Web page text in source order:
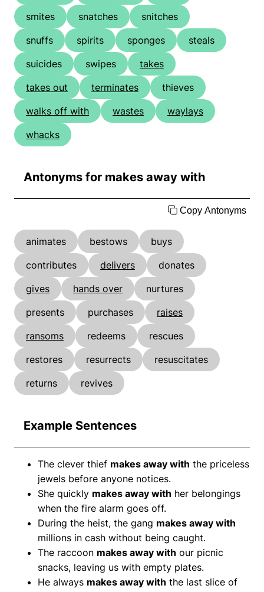
smites
snatches
snitches
snuffs
spirits sponges
steals
suicides
swipes
takes
takes out
terminates
thieves
walks off with
wastes
waylays
whacks
Antonyms for makes away with
Copy Antonyms
animates bestows
buys
contributes
delivers
donates
gives
hands over
nurtures
presents
purchases
raises
ransoms
redeems
rescues
restores
resurrects
resuscitates
returns
revives
Example Sentences
The clever thief makes away with the priceless
jewels before anyone notices.
She quickly makes away with her belongings
when the fire alarm goes off.
During the heist, the gang makes away with
millions in cash without being caught.
The raccoon makes away with our picnic
snacks, leaving us with empty plates.
He always makes away with the last slice of